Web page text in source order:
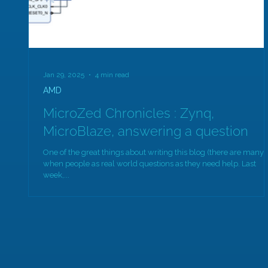
MicroZed Chronicles : Zynq,
MicroBlaze, answering a question
One of the great things about writing this blog (there are many)
when people as real world questions as they need help. Last
week,...
AMD
Jan 29, 2025 4 min read